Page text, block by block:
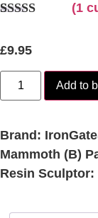
based on
rating
(1
£9.95
Add to
Brand:
Mammoth (B)
Resin